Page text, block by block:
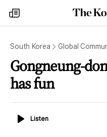
my
times
South Korea Global
Gongneung-
has fun
ListenListen